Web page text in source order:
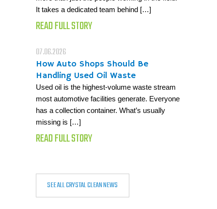
It takes a dedicated team behind […]
READ FULL STORY
07.06.2026
How Auto Shops Should Be
Handling Used Oil Waste
Used oil is the highest-volume waste stream
most automotive facilities generate. Everyone
has a collection container. What’s usually
missing is […]
READ FULL STORY
SEE ALL CRYSTAL CLEAN NEWS